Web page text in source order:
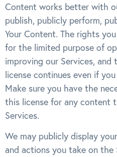
Content works better with
publish, publicly perform,
Your Content. The rights
for the limited purpose of
improving our Services, and
license continues even if
Make sure you have the
this license for any content
Services.
We may publicly display
and actions you take on the